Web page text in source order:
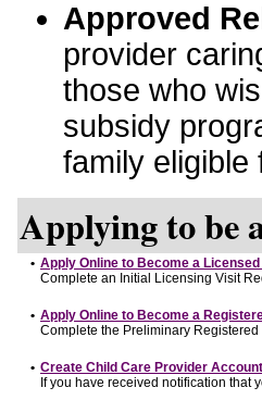
Approved
provider
those who
subsidy
family eligible
Applying to be
• Apply Online to Become a
Complete an Initial Licensing Visit
• Apply Online to Become a
Complete the Preliminary
• Create Child Care Provider Account
If you have received notification that